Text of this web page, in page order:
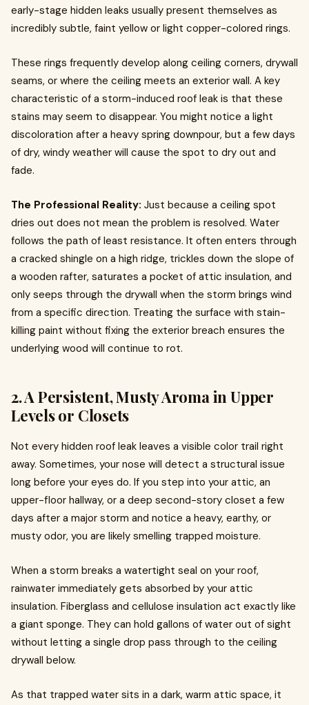
early-stage hidden leaks usually present themselves as
incredibly subtle, faint yellow or light copper-colored rings.
These rings frequently develop along ceiling corners, drywall
seams, or where the ceiling meets an exterior wall. A key
characteristic of a storm-induced roof leak is that these
stains may seem to disappear. You might notice a light
discoloration after a heavy spring downpour, but a few days
of dry, windy weather will cause the spot to dry out and
fade.
The Professional Reality: Just because a ceiling spot
dries out does not mean the problem is resolved. Water
follows the path of least resistance. It often enters through
a cracked shingle on a high ridge, trickles down the slope of
a wooden rafter, saturates a pocket of attic insulation, and
only seeps through the drywall when the storm brings wind
from a specific direction. Treating the surface with stain-
killing paint without fixing the exterior breach ensures the
underlying wood will continue to rot.
2. A Persistent, Musty Aroma in Upper
Levels or Closets
Not every hidden roof leak leaves a visible color trail right
away. Sometimes, your nose will detect a structural issue
long before your eyes do. If you step into your attic, an
upper-floor hallway, or a deep second-story closet a few
days after a major storm and notice a heavy, earthy, or
musty odor, you are likely smelling trapped moisture.
When a storm breaks a watertight seal on your roof,
rainwater immediately gets absorbed by your attic
insulation. Fiberglass and cellulose insulation act exactly like
a giant sponge. They can hold gallons of water out of sight
without letting a single drop pass through to the ceiling
drywall below.
As that trapped water sits in a dark, warm attic space, it